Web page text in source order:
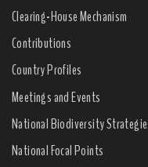
Clearing-House Mechanism
Contributions
Country Profiles
Meetings and Events
National Biodiversity
National Focal Points